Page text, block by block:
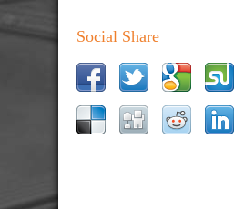
Social Share